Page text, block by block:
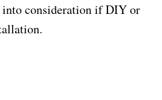
into consideration if DIY or